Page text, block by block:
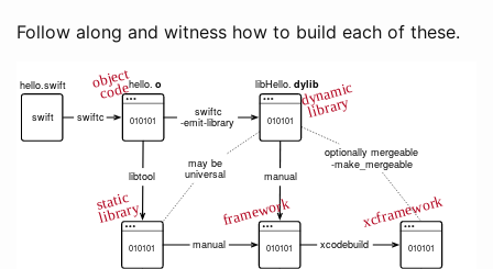
Follow along and witness how to build each of these.